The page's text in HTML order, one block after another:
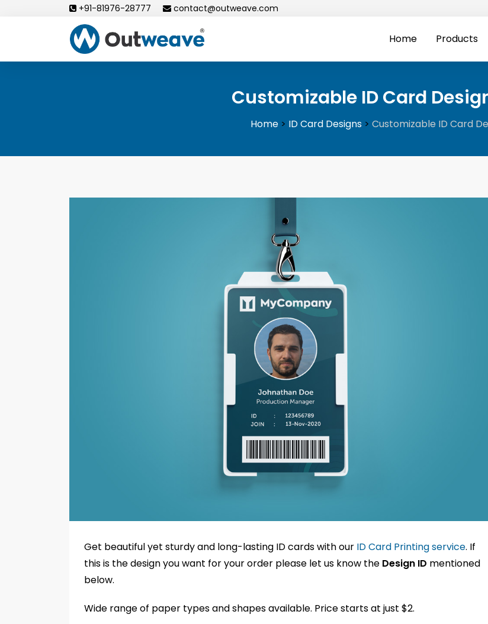
+91-81976-28777 contact@outweave.com
Home Products
Customizable ID Card
Home> ID Card Designs> Customizable ID Card
Get beautiful yet sturdy and long-lasting ID cards with our ID Card Printing service. If
this is the design you want for your order please let us know the Design ID mentioned
below.
Wide range of paper types and shapes available. Price starts at just $2.